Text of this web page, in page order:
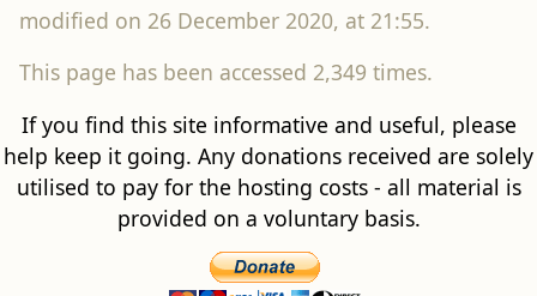
modified on 26 December 2020, at 21:55.
This page has been accessed 2,349 times.
If you find this site informative and useful, please
help keep it going. Any donations received are solely
utilised to pay for the hosting costs - all material is
provided on a voluntary basis.